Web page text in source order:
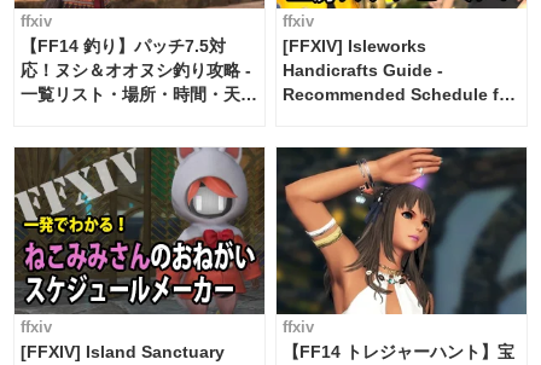
ffxiv
【FF14 釣り】パッチ7.5対
応！ヌシ＆オオヌシ釣り攻略 -
一覧リスト・場所・時間・天
ffxiv
[FFXIV] Isleworks
Handicrafts Guide -
Recommended Schedule for
FF14]
ffxiv
[FFXIV] Island Sanctuary
ffxiv
【FF14 トレジャーハント】宝